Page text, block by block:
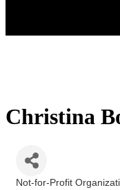
Christina
Not-for-Profit